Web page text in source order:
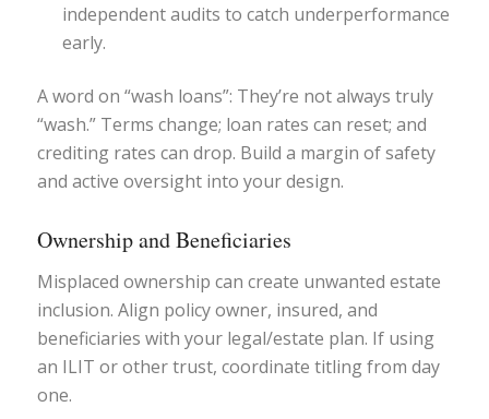
independent audits to catch underperformance
early.
A word on “wash loans”: They’re not always truly
“wash.” Terms change; loan rates can reset; and
crediting rates can drop. Build a margin of safety
and active oversight into your design.
Ownership and Beneficiaries
Misplaced ownership can create unwanted estate
inclusion. Align policy owner, insured, and
beneficiaries with your legal/estate plan. If using
an ILIT or other trust, coordinate titling from day
one.